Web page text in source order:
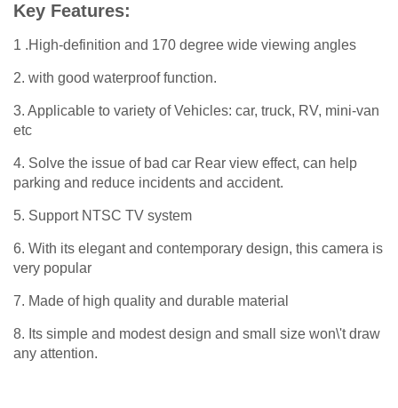
Key Features:
1 .High-definition and 170 degree wide viewing angles
2. with good waterproof function.
3. Applicable to variety of Vehicles: car, truck, RV, mini-van
etc
4. Solve the issue of bad car Rear view effect, can help
parking and reduce incidents and accident.
5. Support NTSC TV system
6. With its elegant and contemporary design, this camera is
very popular
7. Made of high quality and durable material
8. Its simple and modest design and small size won\'t draw
any attention.